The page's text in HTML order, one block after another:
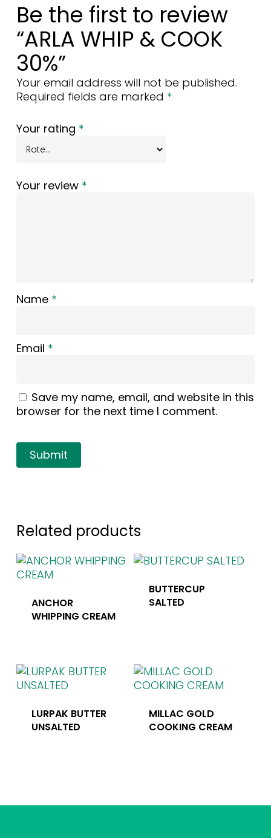
Be the first to review
“ARLA WHIP & COOK
30%”
Your email address will not be published.
Required fields are marked *
Your rating *
Your review *
Name *
Email *
Save my name, email, and website in this
browser for the next time I comment.
Related products
ANCHOR
WHIPPING CREAM
BUTTERCUP
SALTED
LURPAK BUTTER
UNSALTED
MILLAC GOLD
COOKING CREAM